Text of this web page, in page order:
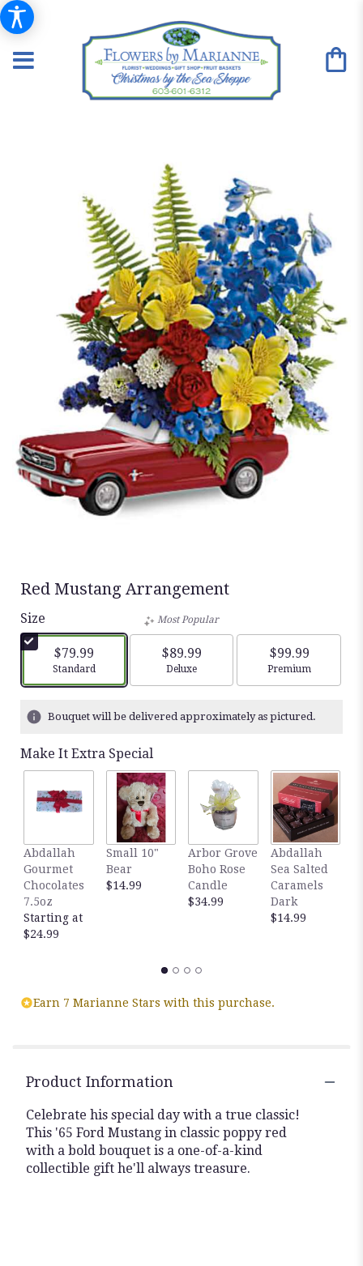
Red Mustang Arrangement
Size
$79.99
Arrangement size
Standard
Most Popular
$89.99
Arrangement size
Deluxe
$99.99
Arrangement
Premium
Bouquet will be delivered approximately as pictured.
Make It Extra Special
Abdallah
Gourmet
Chocolates
7.5oz
Starting at
$24.99
Small 10"
Bear
$14.99
Arbor Grove
Boho Rose
Candle
$34.99
Abdallah
Sea Salted
Caramels
Dark
$14.99
Earn 7 Marianne Stars with this purchase.
Product Information
Celebrate his special day with a true classic!
This '65 Ford Mustang in classic poppy red
with a bold bouquet is a one-of-a-kind
collectible gift he'll always treasure.